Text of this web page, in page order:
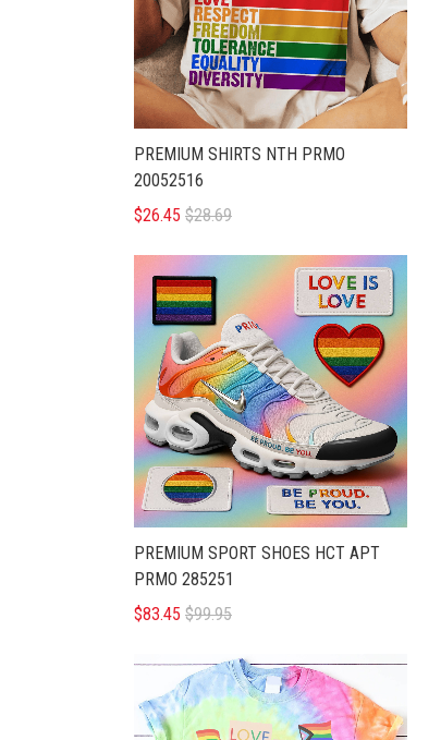
PREMIUM SHIRTS NTH PRMO
20052516
$26.45 $28.69
PREMIUM SPORT SHOES HCT APT
PRMO 285251
$83.45 $99.95